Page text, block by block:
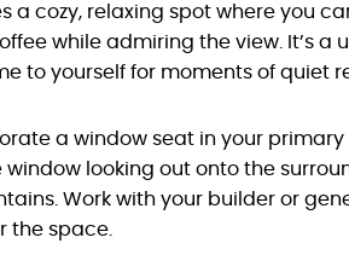
a cozy, relaxing spot where you
while admiring the view. It’s a
to yourself for moments of quiet
a window seat in your
looking out onto the
Work with your builder or
the space.